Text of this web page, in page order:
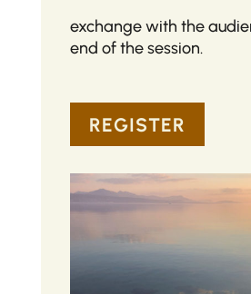
exchange with the
end of the session.
REGISTER